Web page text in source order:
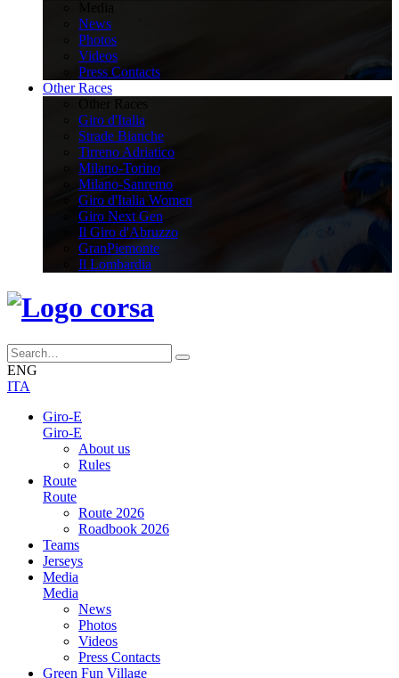
News
Photos
Videos
Press Contacts
Other Races
Giro d'Italia
Strade Bianche
Tirreno Adriatico
Milano-Torino
Milano-Sanremo
Giro d'Italia Women
Giro Next Gen
Il Giro d'Abruzzo
GranPiemonte
Il Lombardia
ENG
ITA
Giro-E
Giro-E
About us
Rules
Route
Route
Route 2026
Roadbook 2026
Teams
Jerseys
Media
Media
News
Photos
Videos
Press Contacts
Green Fun Village